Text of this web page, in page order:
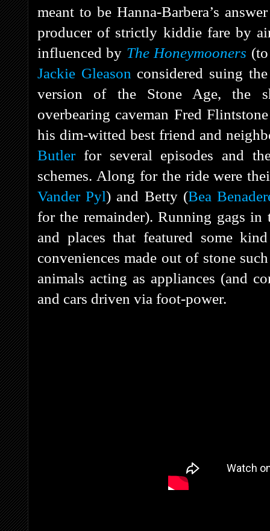
meant to be Hanna-Barbera’s
producer of strictly kiddie fare by
influenced by The Honeymooners
Jackie Gleason considered suing
version of the Stone Age, the
overbearing caveman Fred
his dim-witted best friend and
Butlerfor several episodes and
schemes. Along for the ride were
Vander Pyl) and Betty (Bea
for the remainder). Running gags in
and places that featured some
conveniences made out of stone
animals acting as appliances (and
and cars driven via foot-power.